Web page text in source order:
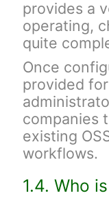
provides a
operating,
quite
Once
provided
companies
existing
workflows.
1.4. Who